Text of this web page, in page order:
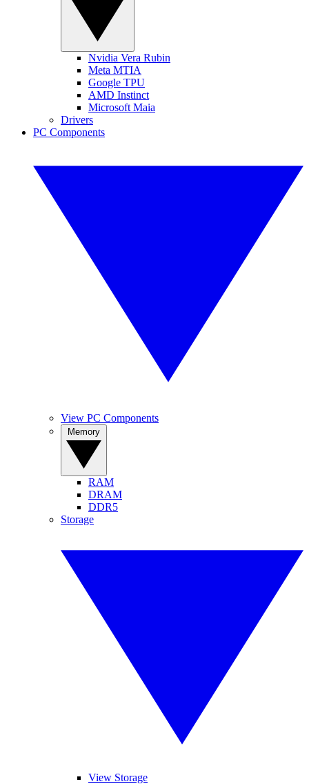
Nvidia Vera Rubin
Meta MTIA
Google TPU
AMD Instinct
Microsoft Maia
Drivers
PC Components
View PC Components
RAM
DRAM
DDR5
Storage
View Storage